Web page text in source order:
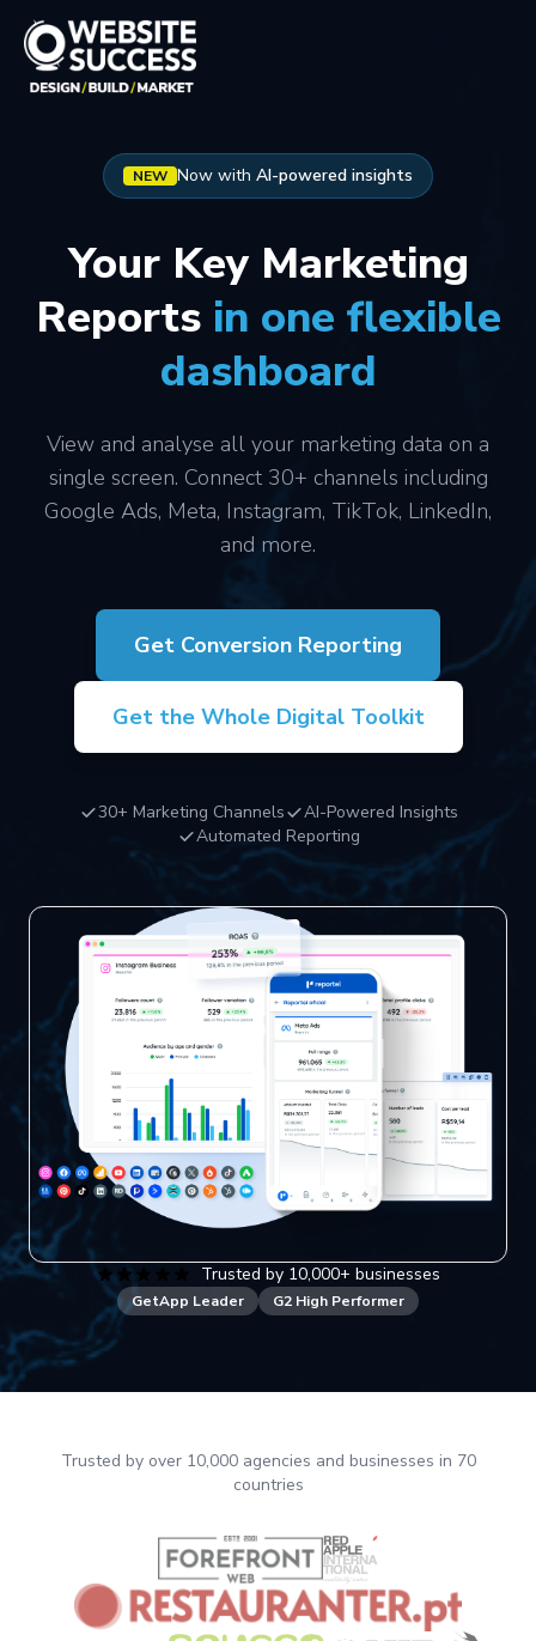
NEW Now with AI-powered insights
Your Key Marketing
Reports in one flexible
dashboard
View and analyse all your marketing data on a
single screen. Connect 30+ channels including
Google Ads, Meta, Instagram, TikTok, LinkedIn,
and more.
Get Conversion Reporting
Get the Whole Digital Toolkit
30+ Marketing Channels
AI-Powered Insights
Automated Reporting
Trusted by 10,000+ businesses
GetApp Leader G2 High Performer
Trusted by over 10,000 agencies and businesses in 70
countries